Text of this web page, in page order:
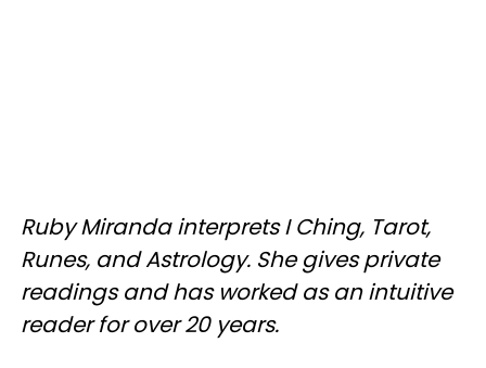
Ruby Miranda interprets I Ching, Tarot,
Runes, and Astrology. She gives private
readings and has worked as an intuitive
reader for over 20 years.